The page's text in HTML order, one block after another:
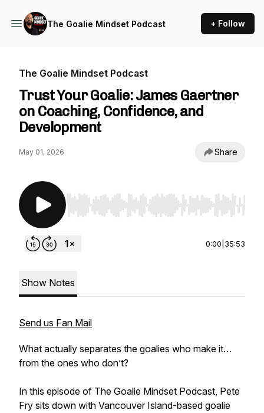
The Goalie Mindset Podcast + Follow
The Goalie Mindset Podcast
Trust Your Goalie: James Gaertner
on Coaching, Confidence, and
Development
May 01, 2026 Share
Use Left/Right to seek, Home/End to jump to
0:00 35:53
Show Notes
Send us Fan Mail
What actually separates the goalies who make it…
from the ones who don’t?
In this episode of The Goalie Mindset Podcast, Pete
Fry sits down with Vancouver Island-based goalie